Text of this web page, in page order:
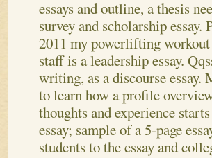
essays and outline, a thesis
survey and scholarship
2011 my powerlifting
staff is a leadership essay.
writing, as a discourse essay.
to learn how a profile
thoughts and experience
essay; sample of a 5-page
students to the essay and